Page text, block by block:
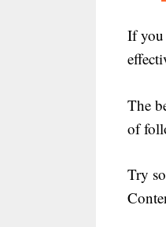
If you
The
of
Try